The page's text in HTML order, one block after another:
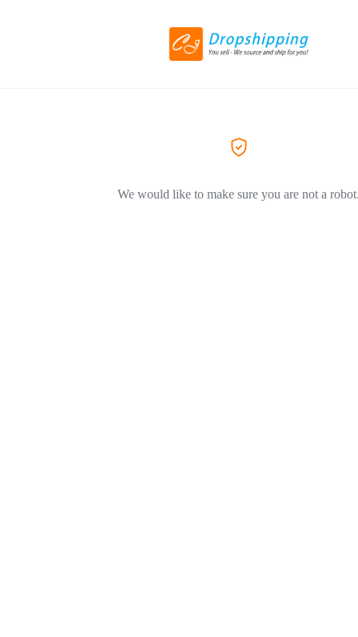
We would like to make sure you are not a